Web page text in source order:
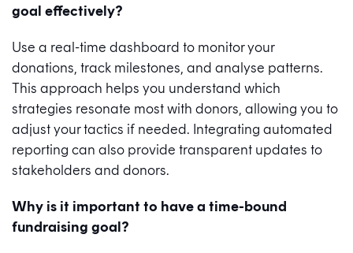
goal effectively?
Use a real-time dashboard to monitor your
donations, track milestones, and analyse patterns.
This approach helps you understand which
strategies resonate most with donors, allowing you to
adjust your tactics if needed. Integrating automated
reporting can also provide transparent updates to
stakeholders and donors.
Why is it important to have a time-bound
fundraising goal?